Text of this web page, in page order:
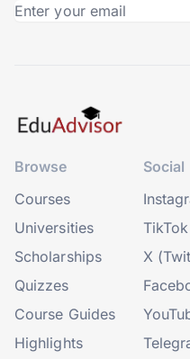
Browse
Courses
Universities
Scholarships
Quizzes
Course Guides
Highlights
Social
TikTok
X